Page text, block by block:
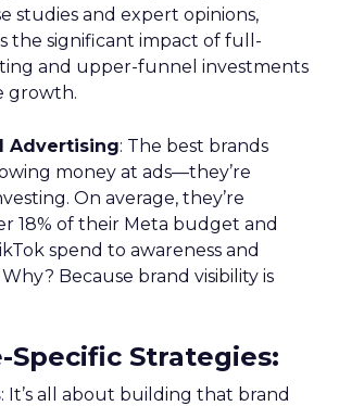
studies and expert opinions,
the significant impact of full-
and upper-funnel investments
growth.
Advertising: The best brands
money at ads—they’re
On average, they’re
18% of their Meta budget and
spend to awareness and
Because brand visibility is
Specific Strategies:
: It’s all about building that brand